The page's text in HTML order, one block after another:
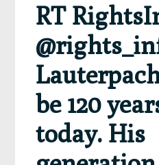
RT
be 120
today. His